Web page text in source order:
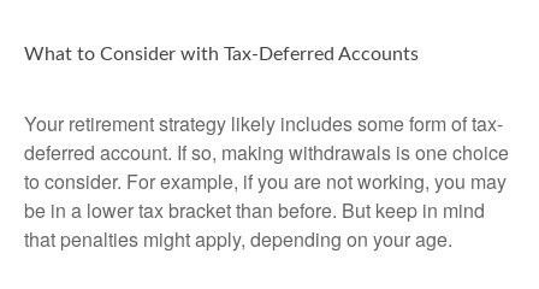
What to Consider with Tax-Deferred Accounts
Your retirement strategy likely includes some form of tax-
deferred account. If so, making withdrawals is one choice
to consider. For example, if you are not working, you may
be in a lower tax bracket than before. But keep in mind
that penalties might apply, depending on your age.